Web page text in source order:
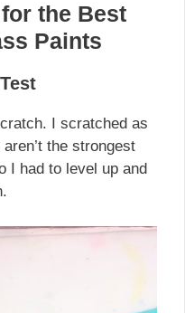
the Best
Paints
I scratched as
the strongest
I had to level up and